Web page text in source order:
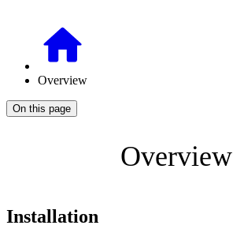
Overview
On this page
Overview
Installation